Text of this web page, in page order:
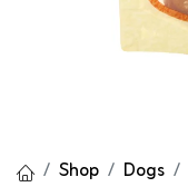
Shop Dogs